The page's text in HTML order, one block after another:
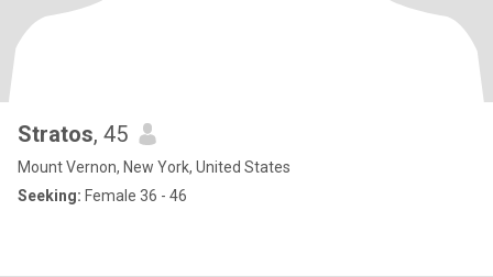
Stratos, 45
Mount Vernon, New York, United States
Seeking: Female 36 - 46